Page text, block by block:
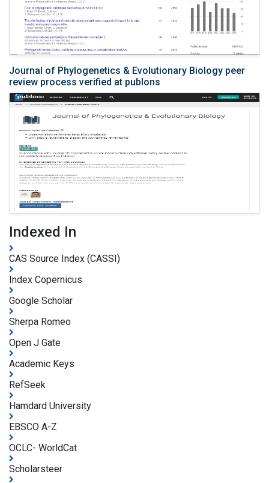
Journal of Phylogenetics & Evolutionary Biology peer
review process verified at publons
Indexed In
CAS Source Index (CASSI)
Index Copernicus
Google Scholar
Sherpa Romeo
Open J Gate
Academic Keys
RefSeek
Hamdard University
EBSCO A-Z
OCLC- WorldCat
Scholarsteer